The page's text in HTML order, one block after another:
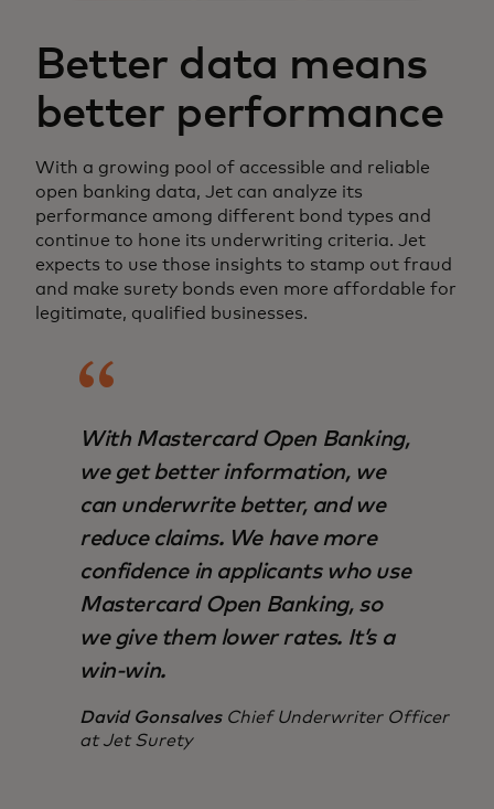
Better data means
better performance
With a growing pool of accessible and reliable
open banking data, Jet can analyze its
performance among different bond types and
continue to hone its underwriting criteria. Jet
expects to use those insights to stamp out fraud
and make surety bonds even more affordable for
legitimate, qualified businesses.
With Mastercard Open Banking,
we get better information, we
can underwrite better, and we
reduce claims. We have more
confidence in applicants who use
Mastercard Open Banking, so
we give them lower rates. It’s a
win-win.
David Gonsalves Chief Underwriter Officer
at Jet Surety